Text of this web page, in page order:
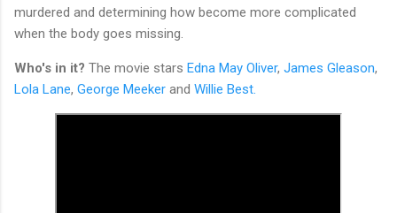
murdered and determining how become more complicated
when the body goes missing.
Who's in it? The movie stars Edna May Oliver, James Gleason,
Lola Lane, George Meeker and Willie Best.